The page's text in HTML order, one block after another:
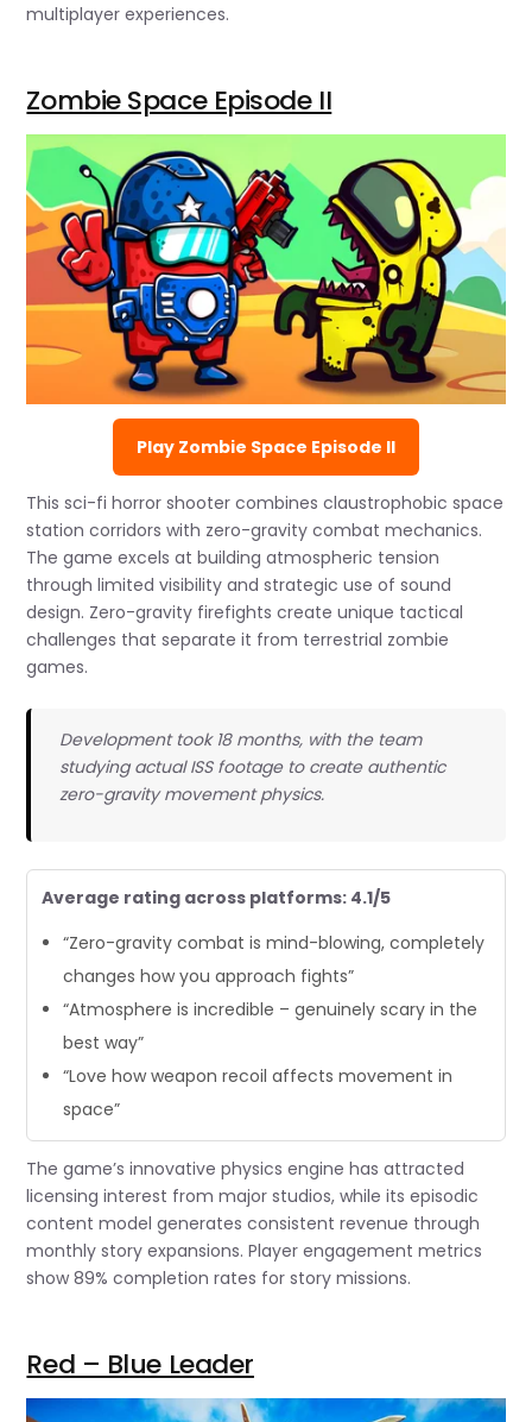
multiplayer experiences.
Zombie Space Episode II
Play Zombie Space Episode II
This sci-fi horror shooter combines claustrophobic space
station corridors with zero-gravity combat mechanics.
The game excels at building atmospheric tension
through limited visibility and strategic use of sound
design. Zero-gravity firefights create unique tactical
challenges that separate it from terrestrial zombie
games.
Development took 18 months, with the team
studying actual ISS footage to create authentic
zero-gravity movement physics.
Average rating across platforms: 4.1/5
“Zero-gravity combat is mind-blowing, completely
changes how you approach fights”
“Atmosphere is incredible – genuinely scary in the
best way”
“Love how weapon recoil affects movement in
space”
The game’s innovative physics engine has attracted
licensing interest from major studios, while its episodic
content model generates consistent revenue through
monthly story expansions. Player engagement metrics
show 89% completion rates for story missions.
Red – Blue Leader